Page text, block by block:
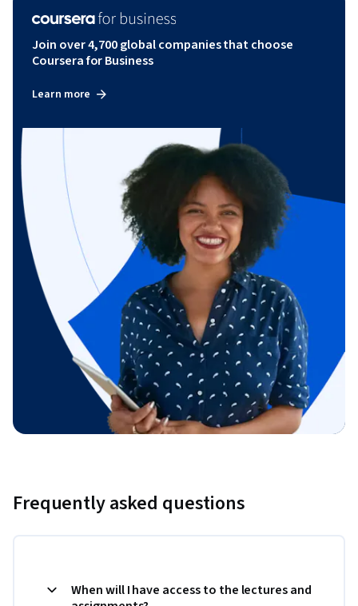
Join over 4,700 global companies that choose
Coursera for Business
Learn more
Frequently asked questions
When will I have access to the lectures and